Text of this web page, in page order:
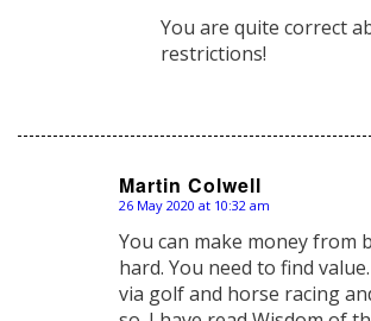
You are quite correct
restrictions!
Martin Colwell
says:
26 May 2020 at 10:32 am
You can make money from
hard. You need to find
via golf and horse racing